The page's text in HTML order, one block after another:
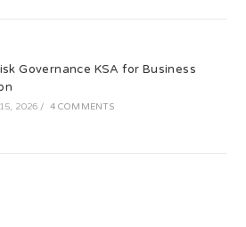
Governance KSA for Business
2026 / 4 COMMENTS